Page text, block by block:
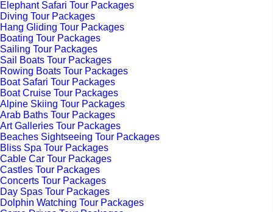
Elephant Safari Tour Packages
Diving Tour Packages
Hang Gliding Tour Packages
Boating Tour Packages
Sailing Tour Packages
Sail Boats Tour Packages
Rowing Boats Tour Packages
Boat Safari Tour Packages
Boat Cruise Tour Packages
Alpine Skiing Tour Packages
Arab Baths Tour Packages
Art Galleries Tour Packages
Beaches Sightseeing Tour Packages
Bliss Spa Tour Packages
Cable Car Tour Packages
Castles Tour Packages
Concerts Tour Packages
Day Spas Tour Packages
Dolphin Watching Tour Packages